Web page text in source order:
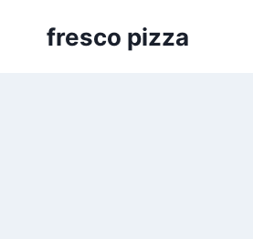
fresco pizza